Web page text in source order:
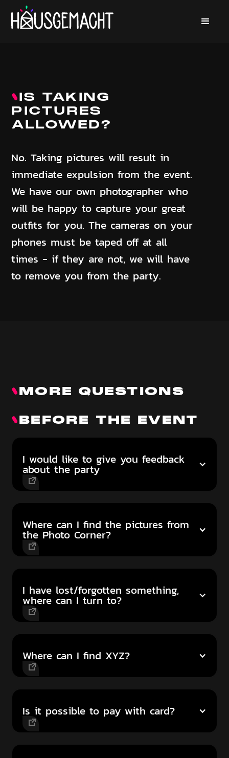
IS TAKING
PICTURES
ALLOWED?
No. Taking pictures will result in
immediate expulsion from the event.
We have our own photographer who
will be happy to capture your great
outfits for you. The cameras on your
phones must be taped off at all
times - if they are not, we will have
to remove you from the party.
MORE QUESTIONS
BEFORE THE EVENT
I would like to give you feedback
about the party
Where can I find the pictures from
the Photo Corner?
I have lost/forgotten something,
where can I turn to?
Where can I find XYZ?
Is it possible to pay with card?